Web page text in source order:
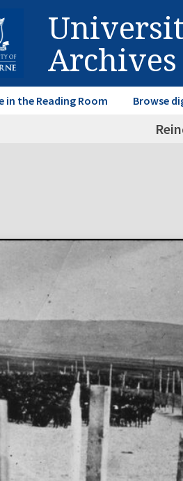
Archives
in the Reading Room Browse